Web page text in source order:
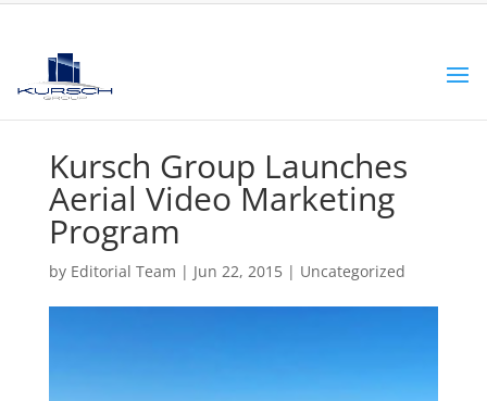
Kursch Group Launches
Aerial Video Marketing
Program
by Editorial Team | Jun 22, 2015| Uncategorized